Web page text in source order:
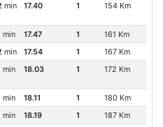
min 17.40 1 154 Km
min 17.47 1
161 Km
min 17.54 1
167 Km
min 18.03 1 172 Km
min 18.11 1
180 Km
min 18.19 1
187 Km